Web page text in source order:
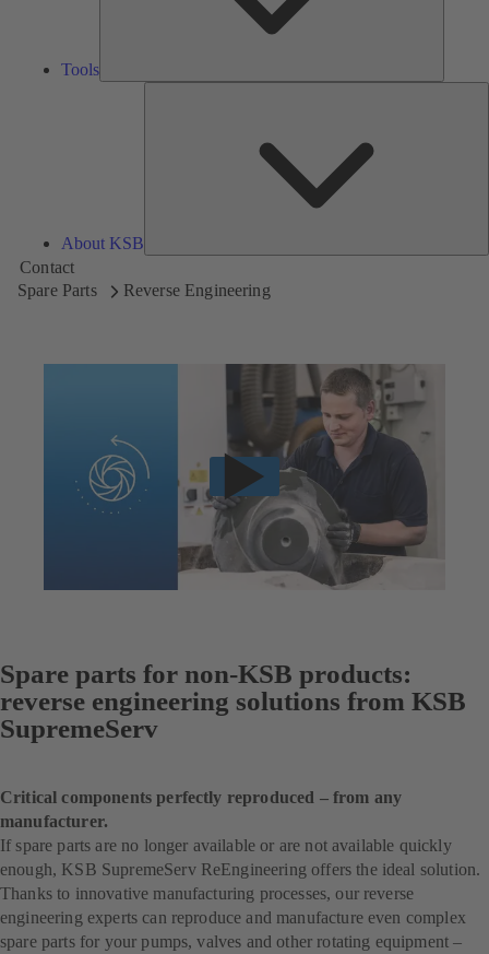
Tools
About KSB
Contact
Spare Parts
Reverse Engineering
Spare parts for non-KSB products:
reverse engineering solutions from KSB
SupremeServ
Critical components perfectly reproduced – from any
manufacturer.
If spare parts are no longer available or are not available quickly
enough, KSB SupremeServ ReEngineering offers the ideal solution.
Thanks to innovative manufacturing processes, our reverse
engineering experts can reproduce and manufacture even complex
spare parts for your pumps, valves and other rotating equipment –